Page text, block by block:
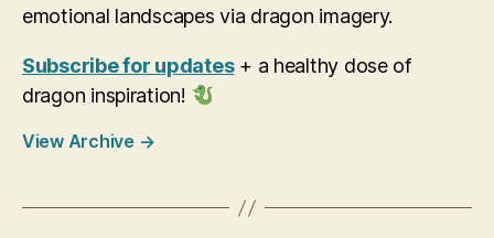
emotional landscapes via dragon imagery.
Subscribe for updates+ a healthy dose of
dragon inspiration!
View Archive →